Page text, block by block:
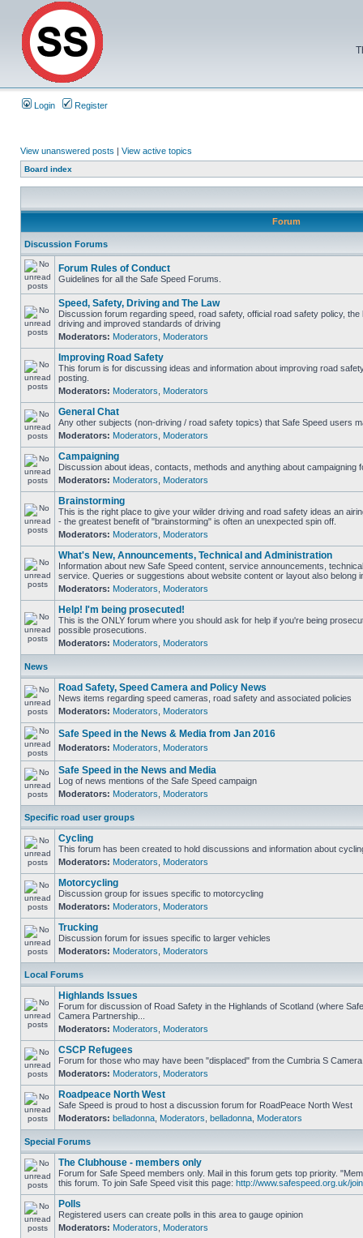
Login Register
View unanswered posts | View active topics
Board index
Forum
Discussion Forums
Forum Rules of Conduct
Guidelines for all the Safe Speed Forums.
Speed, Safety, Driving and The Law
Discussion forum regarding speed, road safety, official road safety policy,
driving and improved standards of driving
Moderators: Moderators Moderators
Improving Road Safety
This forum is for discussing ideas and information about improving road
posting.
Moderators: Moderators Moderators
General Chat
Any other subjects (non-driving / road safety topics) that Safe Speed users
Moderators: Moderators Moderators
Campaigning
Discussion about ideas, contacts, methods and anything about campaigning
Moderators: Moderators Moderators
Brainstorming
This is the right place to give your wilder driving and road safety ideas an
- the greatest benefit of "brainstorming" is often an unexpected spin off.
Moderators: Moderators Moderators
What's New, Announcements, Technical and Administration
Information about new Safe Speed content, service announcements,
service. Queries or suggestions about website content or layout also belong
Moderators: Moderators Moderators
Help! I'm being prosecuted!
This is the ONLY forum where you should ask for help if you're being
possible prosecutions.
Moderators: Moderators Moderators
News
Road Safety, Speed Camera and Policy News
News items regarding speed cameras, road safety and associated policies
Moderators: Moderators Moderators
Safe Speed in the News & Media from Jan 2016
Moderators: Moderators Moderators
Safe Speed in the News and Media
Log of news mentions of the Safe Speed campaign
Moderators: Moderators Moderators
Specific road user groups
Cycling
This forum has been created to hold discussions and information about
Moderators: Moderators Moderators
Motorcycling
Discussion group for issues specific to motorcycling
Moderators: Moderators Moderators
Trucking
Discussion forum for issues specific to larger vehicles
Moderators: Moderators Moderators
Local Forums
Highlands Issues
Forum for discussion of Road Safety in the Highlands of Scotland (where
Camera Partnership...
Moderators: Moderators Moderators
CSCP Refugees
Forum for those who may have been "displaced" from the Cumbria S
Moderators: Moderators Moderators
Roadpeace North West
Safe Speed is proud to host a discussion forum for RoadPeace North West
Moderators: belladonna Moderators belladonna Moderators
Special Forums
The Clubhouse - members only
Forum for Safe Speed members only. Mail in this forum gets top priority.
this forum. To join Safe Speed visit this page: http://www.safespeed.org.uk/
Polls
Registered users can create polls in this area to gauge opinion
Moderators: Moderators Moderators